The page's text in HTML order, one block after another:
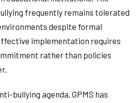
frequently remains tolerated
despite formal
implementation requires
rather than policies
bullying agenda, GPMS has